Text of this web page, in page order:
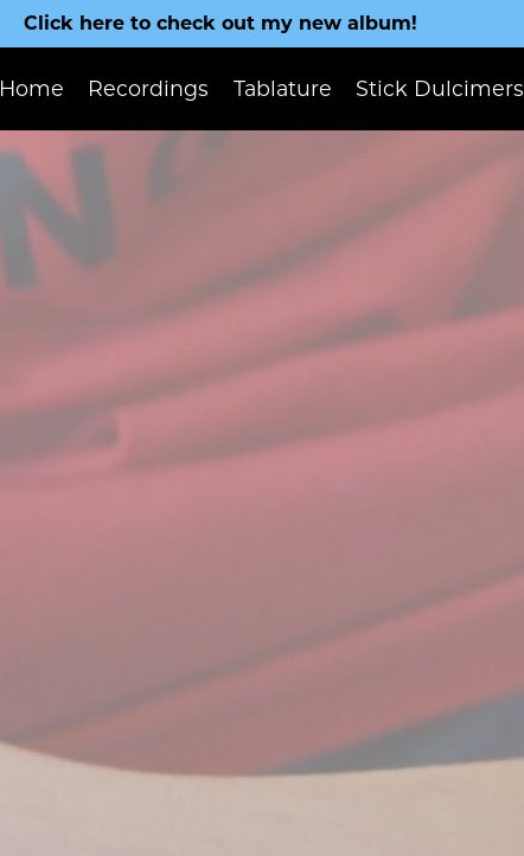
Click here to check out my new album!
Home Recordings Tablature Stick Dulcimers